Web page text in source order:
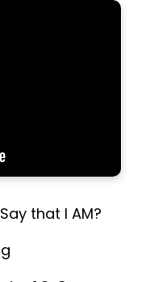
that I AM?